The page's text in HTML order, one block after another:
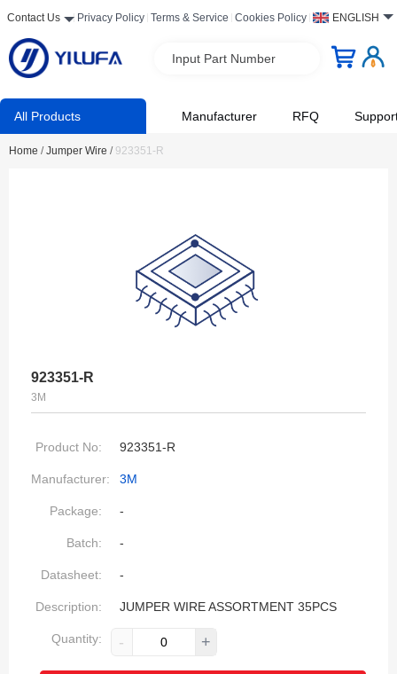
Contact Us Privacy Policy Terms & Service Cookies Policy ENGLISH
Input Part Number
All Products Manufacturer RFQ
Home / Jumper Wire / 923351-R
923351-R
3M
Product No: 923351-R
Manufacturer: 3M
Package: -
Batch: -
Datasheet: -
Description: JUMPER WIRE ASSORTMENT 35PCS
Quantity: - +